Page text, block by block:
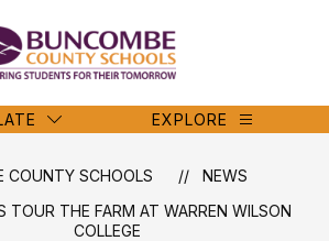
Schools
EXPLORE
COUNTY SCHOOLS
NEWS
TOUR THE FARM AT WARREN WILSON
COLLEGE